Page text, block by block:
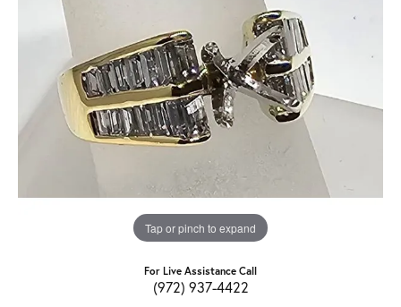
Tap or pinch to expand
For Live Assistance Call
(972) 937-4422